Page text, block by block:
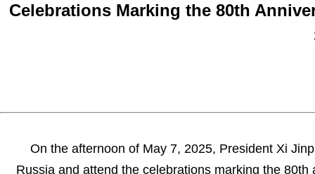
Celebrations Marking the 80th
On the afternoon of May 7, 2025, President Xi
Russia and attend the celebrations marking the